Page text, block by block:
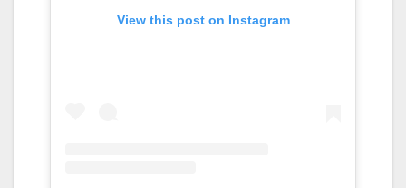
View this post on Instagram